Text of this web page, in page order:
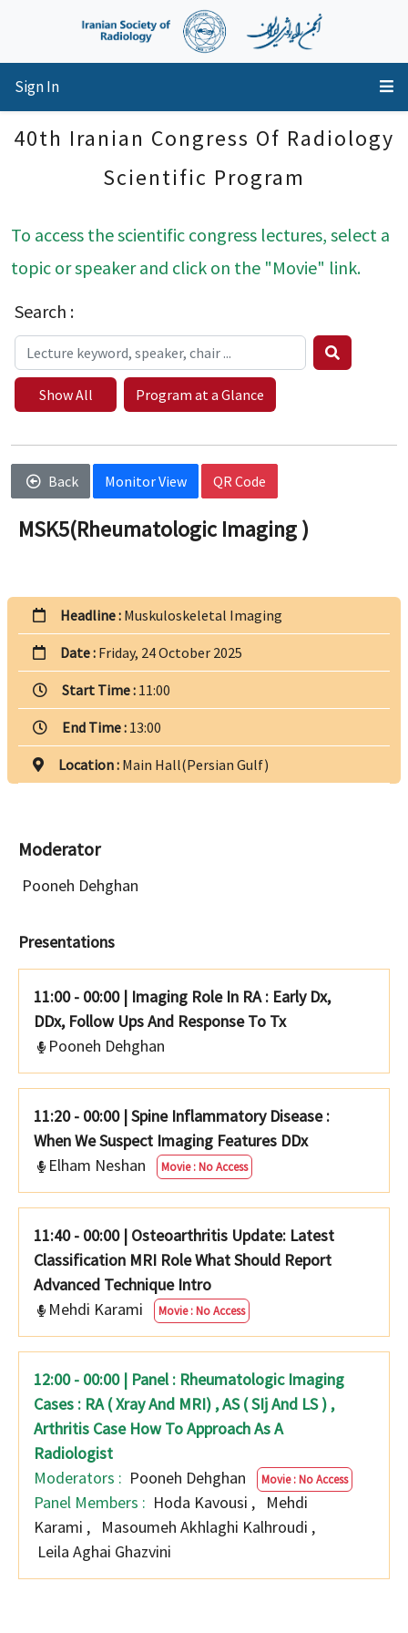
Sign In
40th Iranian Congress Of Radiology
Scientific Program
To access the scientific congress lectures, select a
topic or speaker and click on the "Movie" link.
Search :
Show All Program at a Glance
Back Monitor View QR Code
MSK5(Rheumatologic Imaging )
Headline : Muskuloskeletal Imaging
Date : Friday, 24 October 2025
Start Time : 11:00
End Time : 13:00
Location : Main Hall(Persian Gulf)
Moderator
Pooneh Dehghan
Presentations
11:00 - 00:00 | Imaging Role In RA : Early Dx,
DDx, Follow Ups And Response To Tx
Pooneh Dehghan
11:20 - 00:00 |Spine Inflammatory Disease :
When We Suspect Imaging Features DDx
Elham Neshan
Movie : No Access
11:40 - 00:00 | Osteoarthritis Update: Latest
Classification MRI Role What Should Report
Advanced Technique Intro
Mehdi Karami
Movie : No Access
12:00 - 00:00 | Panel : Rheumatologic Imaging
Cases : RA ( Xray And MRI) , AS ( SIj And LS ) ,
Arthritis Case How To Approach As A
Radiologist
Moderators : Pooneh Dehghan Movie : No Access
Panel Members : Hoda Kavousi ,
Mehdi
Karami , Masoumeh Akhlaghi Kalhroudi ,
Leila Aghai Ghazvini